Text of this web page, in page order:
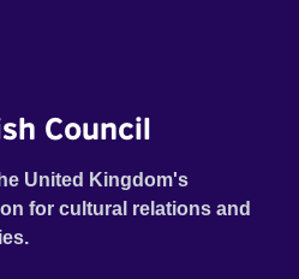
Council
United Kingdom's
for cultural relations and